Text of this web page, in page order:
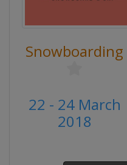
Snowboarding
22 - 24 March
2018